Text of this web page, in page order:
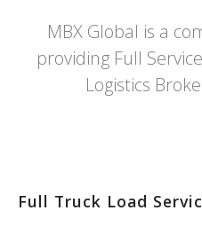
MBX Global is a
providing Full
Logistics
Full Truck Load